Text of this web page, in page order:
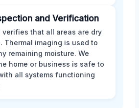
and Verification
verifies that all areas are dry
Thermal imaging is used to
remaining moisture. We
home or business is safe to
all systems functioning